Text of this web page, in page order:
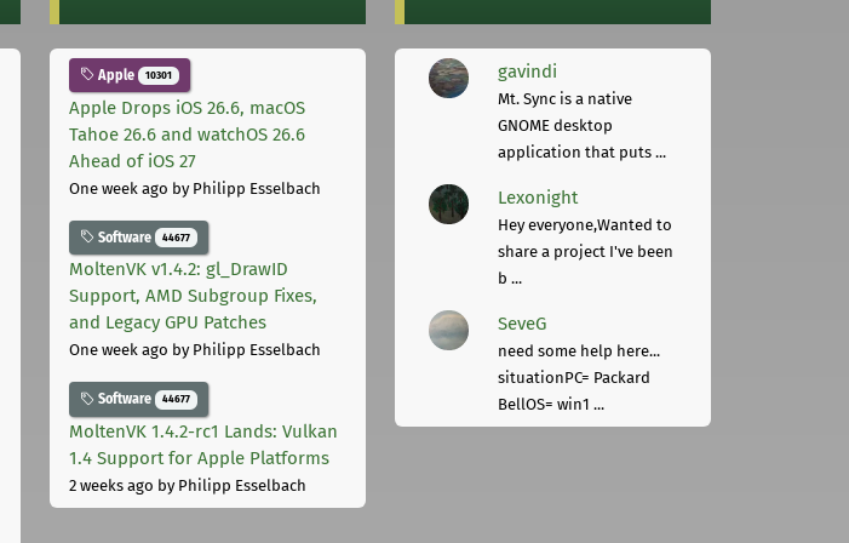
Apple 10301
Apple Drops iOS 26.6, macOS
Tahoe 26.6 and watchOS 26.6
Ahead of iOS 27
One week ago by Philipp Esselbach
Software 44677
MoltenVK v1.4.2: gl_DrawID
Support, AMD Subgroup Fixes,
and Legacy GPU Patches
One week ago by Philipp Esselbach
Software 44677
MoltenVK 1.4.2-rc1 Lands: Vulkan
1.4 Support for Apple Platforms
2 weeks ago by Philipp Esselbach
gavindi
Mt. Sync is a native
GNOME desktop
application that puts ...
Lexonight
Hey everyone,Wanted to
share a project I've been
b ...
SeveG
need some help here...
situationPC= Packard
BellOS= win1 ...